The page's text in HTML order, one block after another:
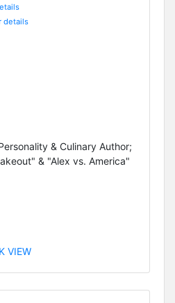
details
& Culinary Author;
& "Alex vs. America"
VIEW